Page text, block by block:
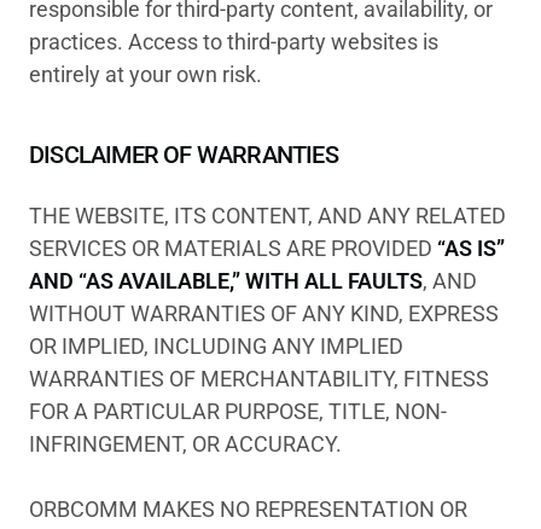
responsible for third-party content, availability, or
practices. Access to third-party websites is
entirely at your own risk.
DISCLAIMER OF WARRANTIES
THE WEBSITE, ITS CONTENT, AND ANY RELATED
SERVICES OR MATERIALS ARE PROVIDED “AS IS”
AND “AS AVAILABLE,” WITH ALL FAULTS, AND
WITHOUT WARRANTIES OF ANY KIND, EXPRESS
OR IMPLIED, INCLUDING ANY IMPLIED
WARRANTIES OF MERCHANTABILITY, FITNESS
FOR A PARTICULAR PURPOSE, TITLE, NON-
INFRINGEMENT, OR ACCURACY.
ORBCOMM MAKES NO REPRESENTATION OR